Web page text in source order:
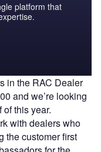
platform that
in the RAC Dealer
and we’re looking
this year.
with dealers who
the customer first